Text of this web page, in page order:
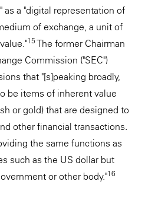
as a "digital representation of
of exchange, a unit of
15 The former Chairman
Commission ("SEC")
that "[s]peaking broadly,
be items of inherent value
or gold) that are designed to
other financial transactions.
the same functions as
such as the US dollar but
or other body."16